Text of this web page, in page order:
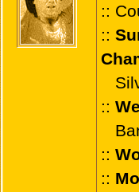
::
::
::
::
::